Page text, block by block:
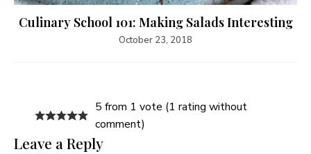
Culinary School 101: Making Salads Interesting
October 23, 2018
5 from 1 vote (1 rating without
comment)
Leave a Reply